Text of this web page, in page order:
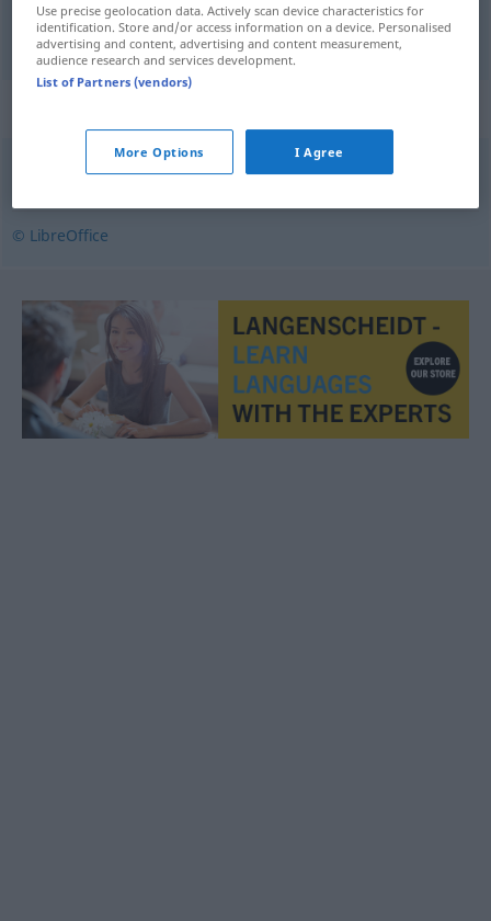
zugleich,gleichzeitig zarazem
© LibreOffice
Use precise geolocation data. Actively scan device characteristics for
identification. Store and/or access information on a device. Personalised
advertising and content, advertising and content measurement,
audience research and services development.
List of Partners (vendors)
More Options I Agree